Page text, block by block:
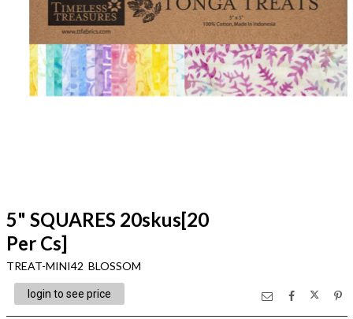
5" SQUARES 20skus[20
Per Cs]
TREAT-MINI42 BLOSSOM
login to see price